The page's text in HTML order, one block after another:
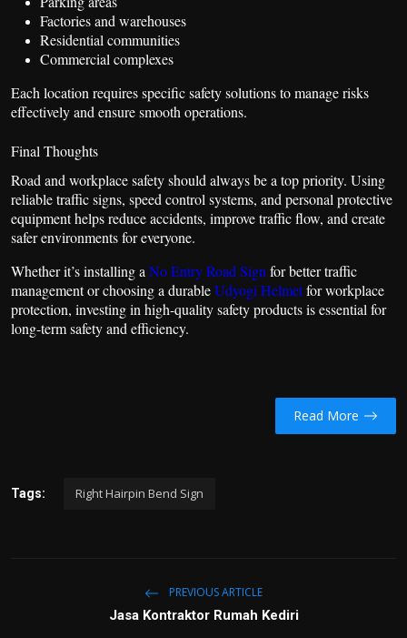
Factories and warehouses
Residential communities
Commercial complexes
Each location requires specific safety solutions to manage risks
effectively and ensure smooth operations.
Final Thoughts
Road and workplace safety should always be a top priority. Using
reliable traffic signs, speed control systems, and personal protective
equipment helps reduce accidents, improve traffic flow, and create
safer environments for everyone.
Whether it’s installing a No Entry Road Sign for better traffic
management or choosing a durableUdyogi Helmetfor workplace
protection, investing in high-quality safety products is essential for
long-term safety and efficiency.
Read More
Tags: Right Hairpin Bend Sign
PREVIOUS ARTICLE
Jasa Kontraktor Rumah Kediri